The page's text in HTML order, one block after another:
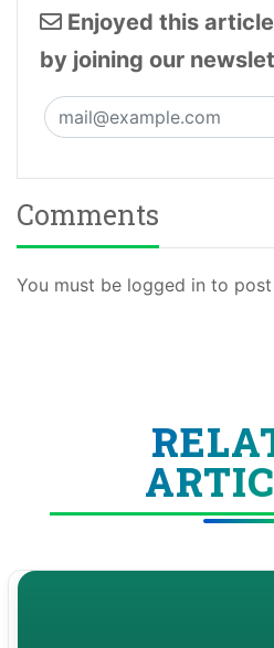
Enjoyed this
by joining our
Comments
You must be logged in to